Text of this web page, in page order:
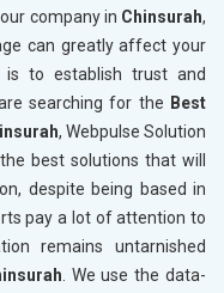
company in Chinsurah,
can greatly affect your
is to establish trust and
searching for the Best
, Webpulse Solution
best solutions that will
despite being based in
pay a lot of attention to
remains untarnished
. We use the data-